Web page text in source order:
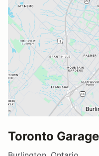
Toronto